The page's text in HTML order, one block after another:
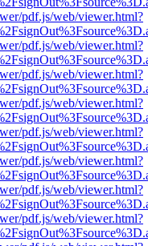
pdf.js/web/viewer.html?
pdf.js/web/viewer.html?
pdf.js/web/viewer.html?
pdf.js/web/viewer.html?
pdf.js/web/viewer.html?
pdf.js/web/viewer.html?
pdf.js/web/viewer.html?
pdf.js/web/viewer.html?